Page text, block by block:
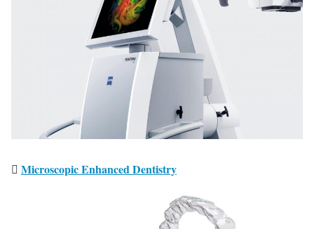
Microscopic Enhanced Dentistry